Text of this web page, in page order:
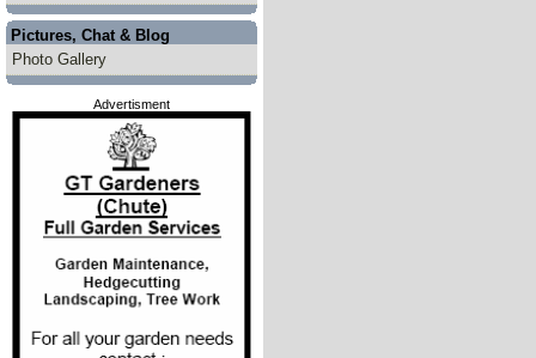
Pictures, Chat & Blog
Photo Gallery
Advertisment